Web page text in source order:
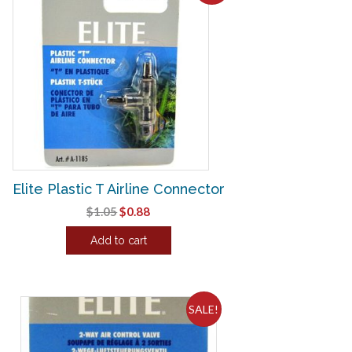
Elite Plastic T Airline Connector
$1.05Original
price
was:
$0.88Current
price
Add to cart
SALE!